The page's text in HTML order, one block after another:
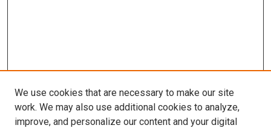
We use cookies that are necessary to make our site
work. We may also use additional cookies to analyze,
improve, and personalize our content and your digital